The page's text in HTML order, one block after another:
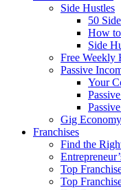
Side Hustles
50
How
Side
Free Weekly
Passive
Your
Gig Economy
Franchises
Find the
Top
Top